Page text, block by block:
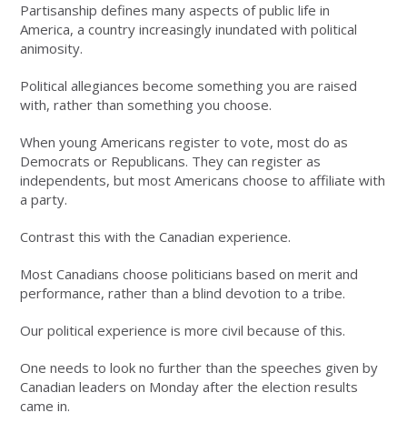
Partisanship defines many aspects of public life in
America, a country increasingly inundated with political
animosity.
Political allegiances become something you are raised
with, rather than something you choose.
When young Americans register to vote, most do as
Democrats or Republicans. They can register as
independents, but most Americans choose to affiliate with
a party.
Contrast this with the Canadian experience.
Most Canadians choose politicians based on merit and
performance, rather than a blind devotion to a tribe.
Our political experience is more civil because of this.
One needs to look no further than the speeches given by
Canadian leaders on Monday after the election results
came in.